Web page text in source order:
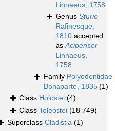
Linnaeus, 1758
Genus Sturio
Rafinesque,
1810 accepted
asAcipenser
Linnaeus,
1758
Family Polyodontidae
Bonaparte, 1835 (1)
Class Holostei (4)
Class Teleostei (18 749)
Superclass Cladistia (1)